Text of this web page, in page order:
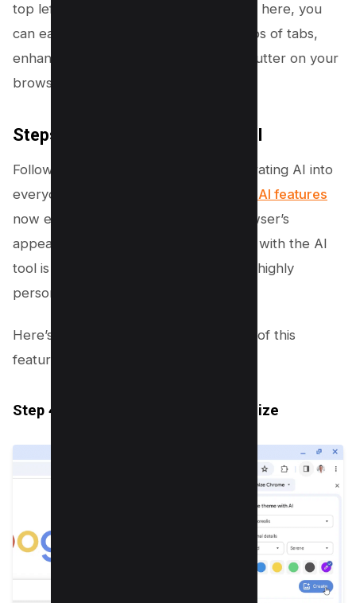
top left of your Chrome browser. From here, you
can easily switch between entire groups of tabs,
enhancing productivity and reducing clutter on your
browser.
Steps to Create Themes With AI
Following the innovative trend of integrating AI into
everyday tools,
Google Chrome’s new AI features
now extend to personalizing your browser’s
appearance. Making your own themes with the AI
tool is straightforward and allows for a highly
personalized browser experience.
Here’s how to unlock the full potential of this
feature:
Step 4.1: Open Chrome and Customize